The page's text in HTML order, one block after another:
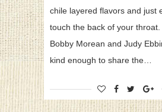
chile layered flavors and just
touch the back of your
Bobby Morean and Judy
kind enough to share the…